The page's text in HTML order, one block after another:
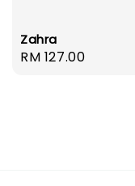
Zahra
Regular
RM 127.00